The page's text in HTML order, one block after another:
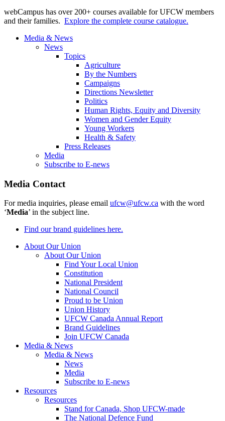
webCampus has over 200+ courses available for UFCW members
and their families. Explore the complete course catalogue.
Media & News
News
Topics
Agriculture
By the Numbers
Campaigns
Directions Newsletter
Politics
Human Rights, Equity and Diversity
Women and Gender Equity
Young Workers
Health & Safety
Press Releases
Media
Subscribe to E-news
Media Contact
For media inquiries, please email ufcw@ufcw.ca with the word
‘Media’ in the subject line.
Find our brand guidelines here.
About Our Union
About Our Union
Find Your Local Union
Constitution
National President
National Council
Proud to be Union
Union History
UFCW Canada Annual Report
Brand Guidelines
Join UFCW Canada
Media & News
Media & News
News
Media
Subscribe to E-news
Resources
Resources
Stand for Canada, Shop UFCW-made
The National Defence Fund